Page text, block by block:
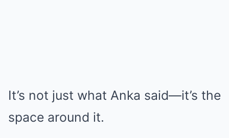
It’s not just what Anka said—it’s the
space around it.